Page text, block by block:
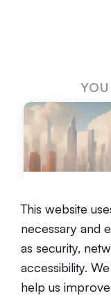
This website
necessary and
as security,
accessibility.
help us